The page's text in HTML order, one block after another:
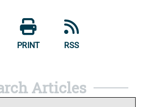
PRINT RSS
Articles